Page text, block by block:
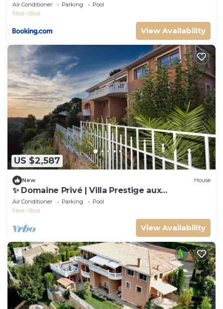
Air Conditioner Parking
Pool
Nice
Biot
View Availability
US $2,587
New House
✨ Domaine Privé | Villa Prestige aux
Clausonnes
Air Conditioner Parking
Pool
Nice
Biot
View Availability